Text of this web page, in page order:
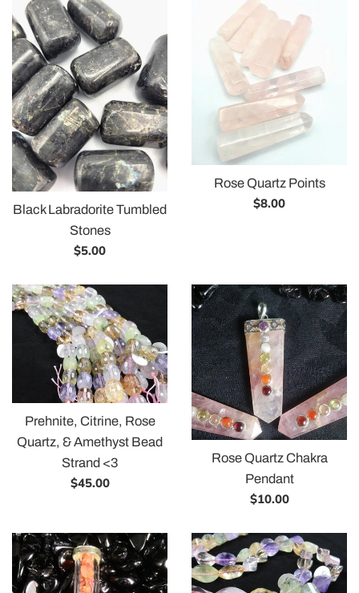
Black Labradorite Tumbled
Stones
Regular
$5.00
Rose Quartz Points
Regular
$8.00
Prehnite, Citrine, Rose
Quartz, & Amethyst Bead
Strand <3
Regular
$45.00
Rose Quartz Chakra
Pendant
Regular
$10.00